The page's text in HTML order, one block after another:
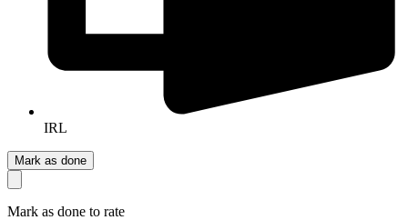
IRL
Mark as done
Mark as done to rate